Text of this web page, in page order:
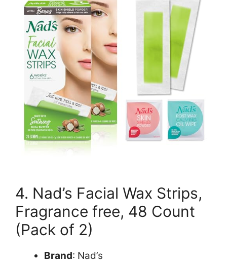
4. Nad’s Facial Wax Strips,
Fragrance free, 48 Count
(Pack of 2)
Brand: Nad’s